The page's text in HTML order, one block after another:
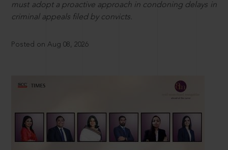
must adopt a proactive approach in condoning delays in
criminal appeals filed by convicts.
Posted on Aug 08, 2026